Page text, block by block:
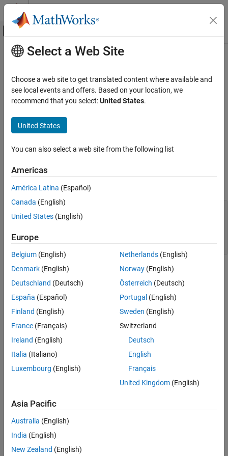
Skip to content
Off-Canvas Navigation Menu Toggle
Documentation Home
Polyspace Bug Finder
Configuration
Create Your Own Coding Rules and Coding
ON THIS PAGE
Description
Predicates
Main Content
Cpp.GotoStatement Class
Namespace:Cpp
Superclasses:AstNodeProperties
Represents the
code
Description
The PQL class
goto_statement in the syntax tree of your code.
    goto myLabel;
    return;
}
The example defines a
statement and a labeled statement.
Thegoto myLabel;corresponds to thegoto_statement
Predicates
Type
Version History
Introduced in R2026a
How useful was this information?
Select a Web Site
Choose a web site to get translated content where available and
see local events and offers. Based on your location, we
recommend that you select:United States.
United States
You can also select a web site from the following list
Americas
América Latina (Español)
Canada (English)
United States (English)
Europe
Belgium (English)
Denmark (English)
Deutschland (Deutsch)
España (Español)
Finland (English)
France (Français)
Ireland (English)
Italia (Italiano)
Luxembourg (English)
Netherlands(English)
Norway(English)
Österreich (Deutsch)
Portugal (English)
Sweden (English)
Switzerland
Deutsch
English
Français
United Kingdom(English)
Asia Pacific
Australia (English)
India (English)
New Zealand (English)